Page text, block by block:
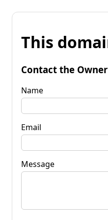
This
Contact the Owner
Name
Email
Message